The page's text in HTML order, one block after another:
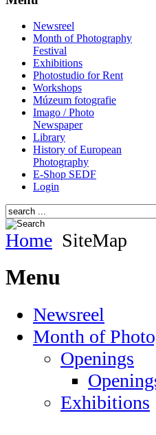
Newsreel
Month of Photography
Festival
Exhibitions
Photostudio for Rent
Workshops
Múzeum fotografie
Imago / Photo
Newspaper
Library
History of European
Photography
E-Shop SEDF
Login
Home SiteMap
Menu
Newsreel
Month of
Openings
Exhibitions